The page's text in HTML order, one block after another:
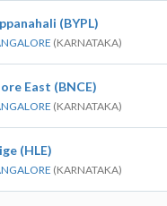
(BYPL)
(KARNATAKA)
East (BNCE)
(KARNATAKA)
(HLE)
(KARNATAKA)